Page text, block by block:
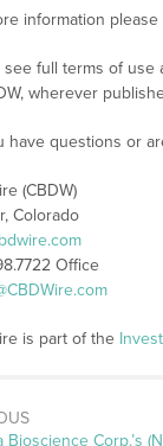
information please
see full terms of
wherever
have questions or
(CBDW)
Colorado
Office
is part of the
Bioscience Corp.’s